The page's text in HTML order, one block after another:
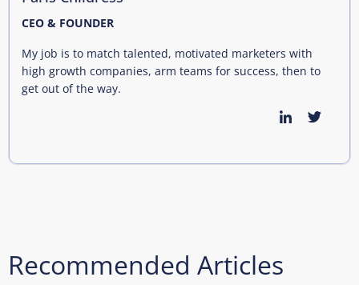
CEO & FOUNDER
My job is to match talented, motivated marketers with
high growth companies, arm teams for success, then to
get out of the way.
Recommended Articles